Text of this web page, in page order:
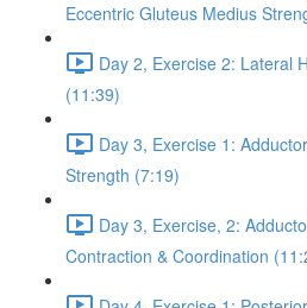
Eccentric Gluteus Medius
Day 2, Exercise 2: Lateral
(11:39)
Day 3, Exercise 1:
Strength (7:19)
Day 3, Exercise, 2:
Contraction & Coordination